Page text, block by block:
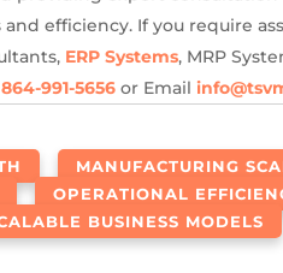
efficiency. If you require
ERP Systems, MRP
864-991-5656 or Email
MANUFACTURING
OPERATIONAL
BUSINESS MODELS